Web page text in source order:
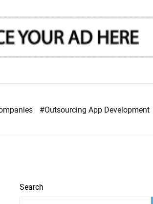
#Outsourcing App Development
Search